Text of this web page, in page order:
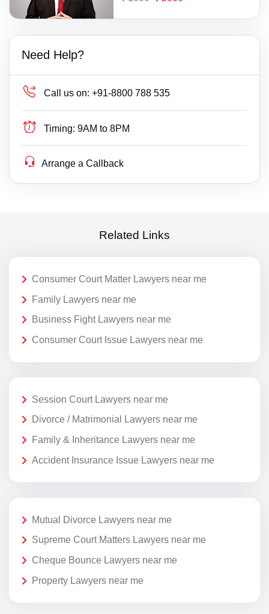
Need Help?
Call us on: +91-8800 788 535
Timing: 9AM to 8PM
Arrange a Callback
Related Links
Consumer Court Matter Lawyers near me
Family Lawyers near me
Business Fight Lawyers near me
Consumer Court Issue Lawyers near me
Session Court Lawyers near me
Divorce / Matrimonial Lawyers near me
Family & Inheritance Lawyers near me
Accident Insurance Issue Lawyers near me
Mutual Divorce Lawyers near me
Supreme Court Matters Lawyers near me
Cheque Bounce Lawyers near me
Property Lawyers near me